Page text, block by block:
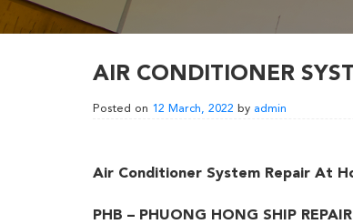
AIR CONDITIONER
Posted on 12 March, 2022 by admin
Air Conditioner System Repair At
PHB – PHUONG HONG SHIP